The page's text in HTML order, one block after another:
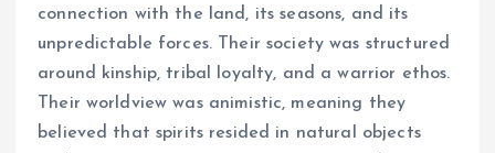
connection with the land, its seasons, and its
unpredictable forces. Their society was structured
around kinship, tribal loyalty, and a warrior ethos.
Their worldview was animistic, meaning they
believed that spirits resided in natural objects